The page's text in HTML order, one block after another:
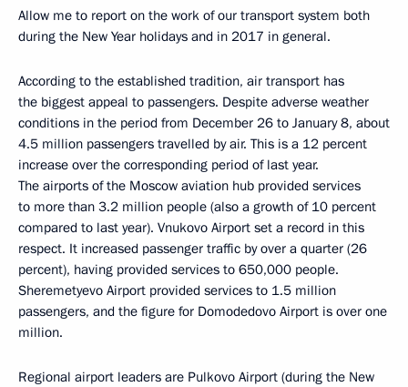
Allow me to report on the work of our transport system both
during the New Year holidays and in 2017 in general.
According to the established tradition, air transport has
the biggest appeal to passengers. Despite adverse weather
conditions in the period from December 26 to January 8, about
4.5 million passengers travelled by air. This is a 12 percent
increase over the corresponding period of last year.
The airports of the Moscow aviation hub provided services
to more than 3.2 million people (also a growth of 10 percent
compared to last year). Vnukovo Airport set a record in this
respect. It increased passenger traffic by over a quarter (26
percent), having provided services to 650,000 people.
Sheremetyevo Airport provided services to 1.5 million
passengers, and the figure for Domodedovo Airport is over one
million.
Regional airport leaders are Pulkovo Airport (during the New